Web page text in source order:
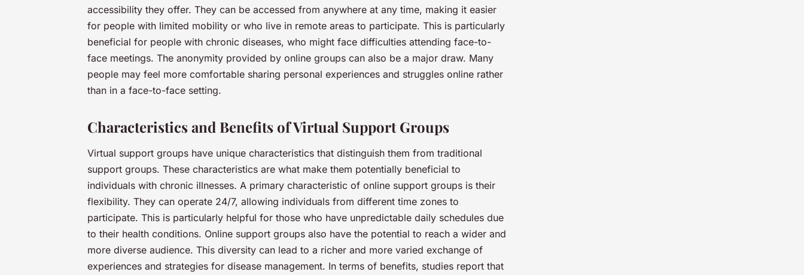
accessibility they offer. They can be accessed from anywhere at any time, making it easier
for people with limited mobility or who live in remote areas to participate. This is particularly
beneficial for people with chronic diseases, who might face difficulties attending face-to-
face meetings. The anonymity provided by online groups can also be a major draw. Many
people may feel more comfortable sharing personal experiences and struggles online rather
than in a face-to-face setting.
Characteristics and Benefits of Virtual Support Groups
Virtual support groups have unique characteristics that distinguish them from traditional
support groups. These characteristics are what make them potentially beneficial to
individuals with chronic illnesses. A primary characteristic of online support groups is their
flexibility. They can operate 24/7, allowing individuals from different time zones to
participate. This is particularly helpful for those who have unpredictable daily schedules due
to their health conditions. Online support groups also have the potential to reach a wider and
more diverse audience. This diversity can lead to a richer and more varied exchange of
experiences and strategies for disease management. In terms of benefits, studies report that